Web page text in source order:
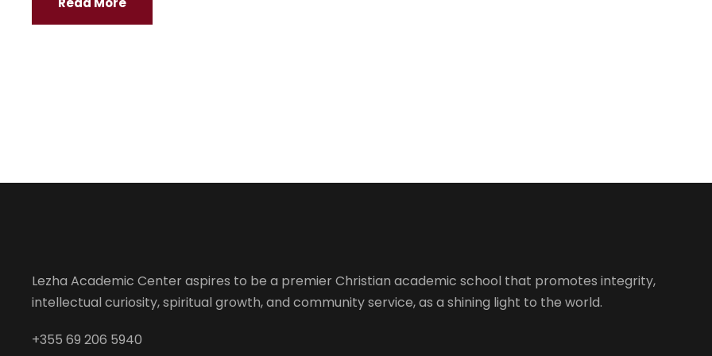
Lezha Academic Center aspires to be a premier Christian academic school that promotes integrity,
intellectual curiosity, spiritual growth, and community service, as a shining light to the world.
+355 69 206 5940